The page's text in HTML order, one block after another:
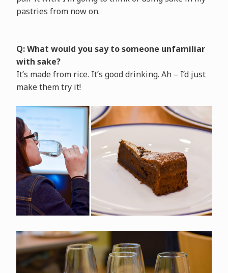
pastries from now on.
Q: What would you say to someone unfamiliar
with sake?
It’s made from rice. It’s good drinking. Ah – I’d just
make them try it!